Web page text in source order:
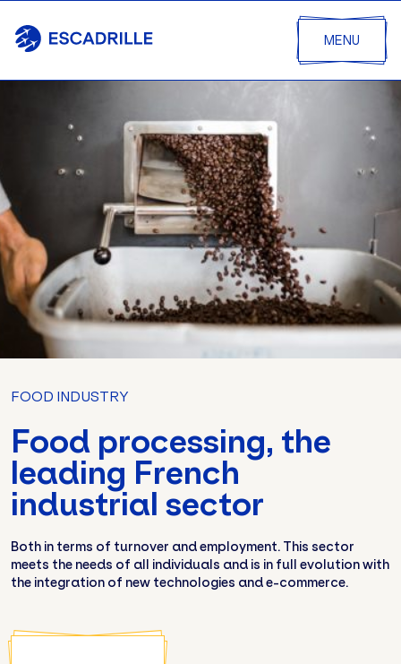
MENU
FOOD INDUSTRY
Food processing, the
leading French
industrial sector
Both in terms of turnover and employment. This sector
meets the needs of all individuals and is in full evolution with
the integration of new technologies and e-commerce.